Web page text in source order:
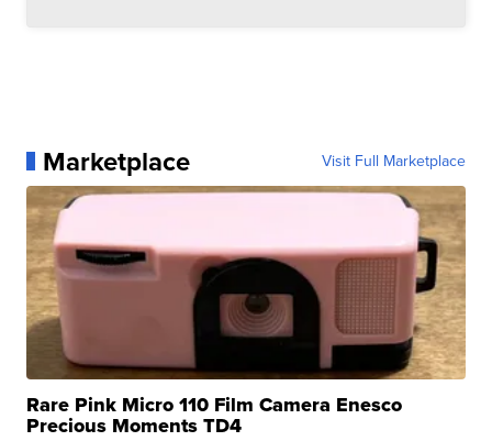
Marketplace Visit Full Marketplace
Rare Pink Micro 110 Film Camera Enesco
Precious Moments TD4